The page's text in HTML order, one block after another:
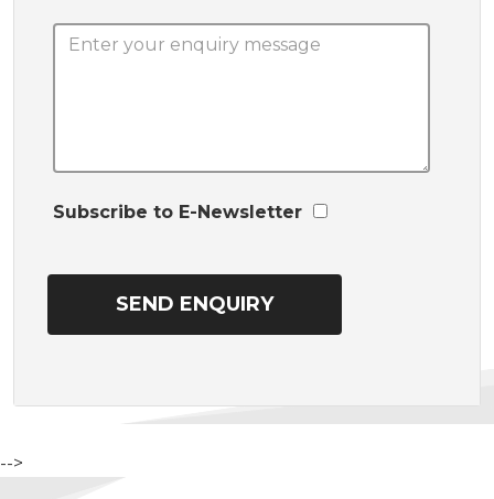
Subscribe to E-Newsletter
-->